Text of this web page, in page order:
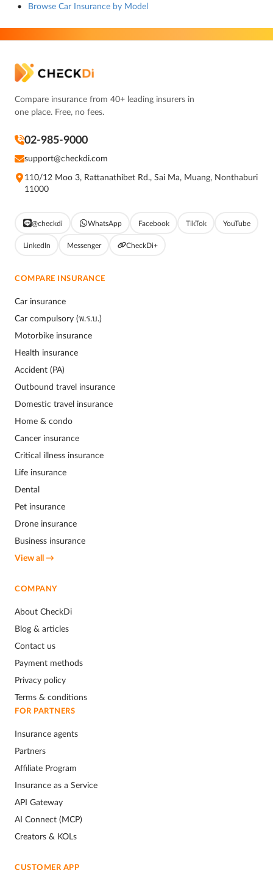
Browse Car Insurance by Model
Compare insurance from 40+ leading insurers in
one place. Free, no fees.
02-985-9000
support@checkdi.com
110/12 Moo 3, Rattanathibet Rd., Sai Ma, Muang, Nonthaburi
11000
@checkdi WhatsApp Facebook TikTok YouTube
LinkedIn Messenger CheckDi+
COMPARE INSURANCE
Car insurance
Car compulsory (พ.ร.บ.)
Motorbike insurance
Health insurance
Accident (PA)
Outbound travel insurance
Domestic travel insurance
Home & condo
Cancer insurance
Critical illness insurance
Life insurance
Dental
Pet insurance
Drone insurance
Business insurance
View all →
COMPANY
About CheckDi
Blog & articles
Contact us
Payment methods
Privacy policy
Terms & conditions
FOR PARTNERS
Insurance agents
Partners
Affiliate Program
Insurance as a Service
API Gateway
AI Connect (MCP)
Creators & KOLs
CUSTOMER APP